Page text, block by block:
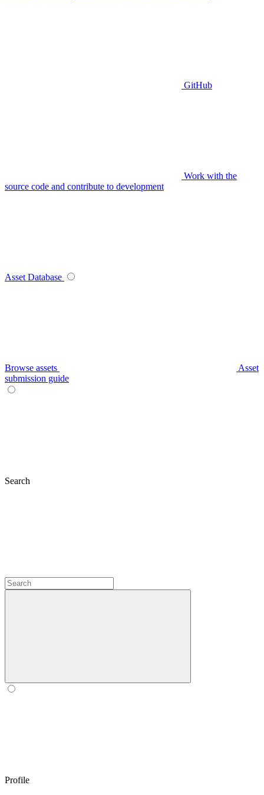
GitHub
Work with the
source code and contribute to development
Asset Database
Browse assets
Asset
submission guide
Search
Profile